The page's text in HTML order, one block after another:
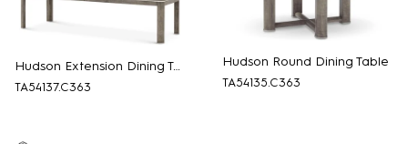
Hudson Extension Dining Table
TA54137.C363
Hudson Round Dining Table
TA54135.C363